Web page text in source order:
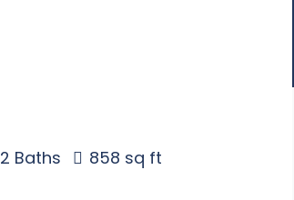
2 Baths
858 sq ft